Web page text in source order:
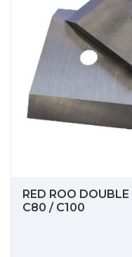
RED ROO
C80 / C100